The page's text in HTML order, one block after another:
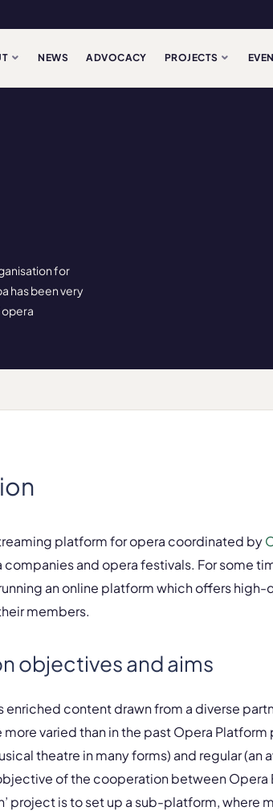
NEWS ADVOCACY PROJECTS
for
has been very
platform for opera coordinated by
and opera festivals. For some
an online platform which offers
members.
objectives and aims
enriched content drawn from a diverse
varied than in the past Opera
theatre in many forms) and regular (an
of the cooperation between Opera
project is to set up a sub-platform, where